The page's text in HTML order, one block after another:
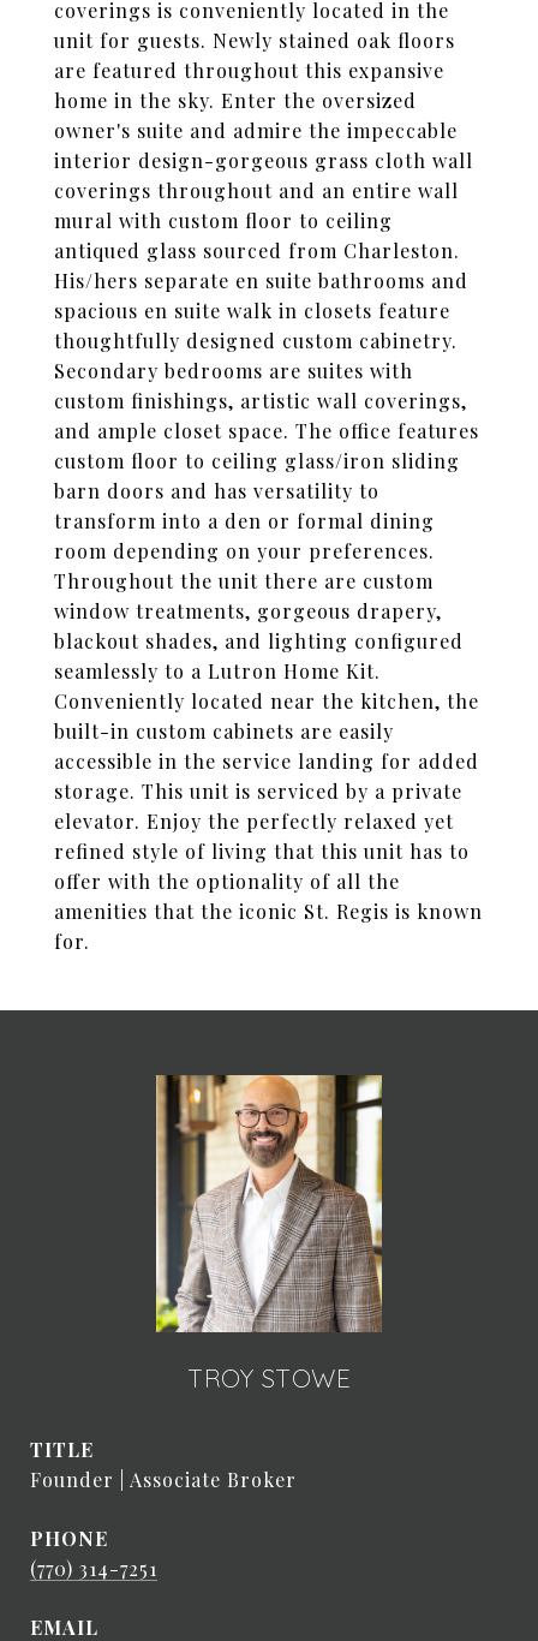
coverings is conveniently located in the
unit for guests. Newly stained oak floors
are featured throughout this expansive
home in the sky. Enter the oversized
owner's suite and admire the impeccable
interior design-gorgeous grass cloth wall
coverings throughout and an entire wall
mural with custom floor to ceiling
antiqued glass sourced from Charleston.
His/hers separate en suite bathrooms and
spacious en suite walk in closets feature
thoughtfully designed custom cabinetry.
Secondary bedrooms are suites with
custom finishings, artistic wall coverings,
and ample closet space. The office features
custom floor to ceiling glass/iron sliding
barn doors and has versatility to
transform into a den or formal dining
room depending on your preferences.
Throughout the unit there are custom
window treatments, gorgeous drapery,
blackout shades, and lighting configured
seamlessly to a Lutron Home Kit.
Conveniently located near the kitchen, the
built-in custom cabinets are easily
accessible in the service landing for added
storage. This unit is serviced by a private
elevator. Enjoy the perfectly relaxed yet
refined style of living that this unit has to
offer with the optionality of all the
amenities that the iconic St. Regis is known
for.
TROY STOWE
TITLE
Founder | Associate Broker
PHONE
(770) 314-7251
EMAIL